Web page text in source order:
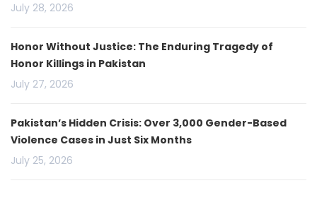
July 28, 2026
Honor Without Justice: The Enduring Tragedy of
Honor Killings in Pakistan
July 27, 2026
Pakistan’s Hidden Crisis: Over 3,000 Gender-Based
Violence Cases in Just Six Months
July 25, 2026